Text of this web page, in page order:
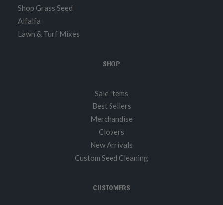
Shop Grass Seed
Alfalfa
Lawn & Turf Mixes
SHOP
Sale Items
Best Sellers
Merchandise
Clovers
New Arrivals
Custom Seed Cleaning
CUSTOMERS